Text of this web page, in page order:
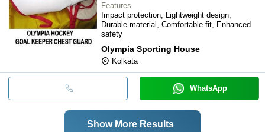
Features
Impact protection, Lightweight design,
Durable material, Comfortable fit, Enhanced
safety
Olympia Sporting House
Kolkata
WhatsApp
Show More Results